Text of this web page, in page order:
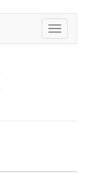
Toggle